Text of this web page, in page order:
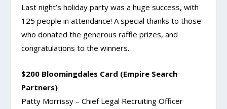
Last night’s holiday party was a huge success, with
125 people in attendance! A special thanks to those
who donated the generous raffle prizes, and
congratulations to the winners.
$200 Bloomingdales Card (Empire Search
Partners)
Patty Morrissy – Chief Legal Recruiting Officer